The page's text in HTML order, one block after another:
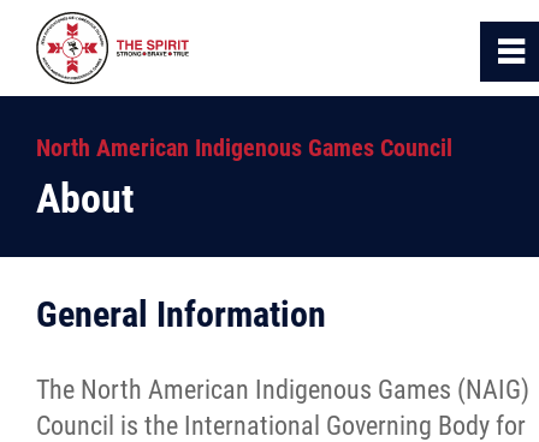
North American Indigenous Games Council
About
General Information
The North American Indigenous Games (NAIG)
Council is the International Governing Body for
0
Home
About Us
History
~